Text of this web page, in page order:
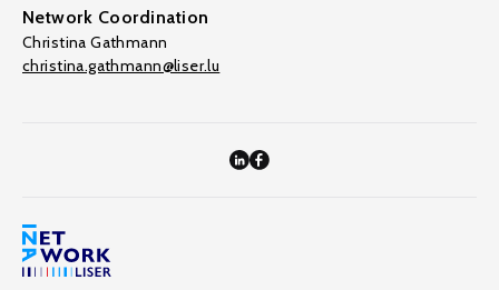
Network Coordination
Christina Gathmann
christina.gathmann@liser.lu